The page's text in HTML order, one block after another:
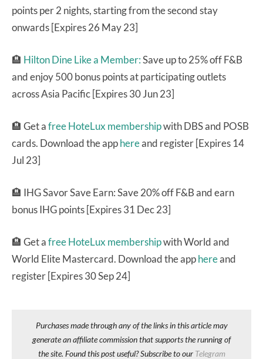
points per 2 nights, starting from the second stay
onwards [Expires 26 May 23]
🏨 Hilton Dine Like a Member:Save up to 25% off F&B
and enjoy 500 bonus points at participating outlets
across Asia Pacific [Expires 30 Jun 23]
🏨 Get afree HoteLux membershipwith DBS and POSB
cards. Download the apphereand register [Expires 14
Jul 23]
🏨 IHG Savor Save Earn: Save 20% off F&B and earn
bonus IHG points [Expires 31 Dec 23]
🏨 Get afree HoteLux membershipwith World and
World Elite Mastercard. Download the apphereand
register [Expires 30 Sep 24]
Purchases made through any of the links in this article may
generate an affiliate commission that supports the running of
the site. Found this post useful? Subscribe to our Telegram